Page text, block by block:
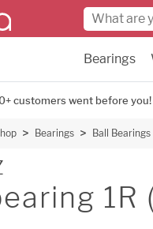
Bearings
customers went before you!
Bearings Ball Bearings
1R